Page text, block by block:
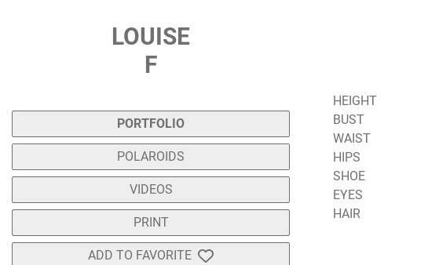
LOUISE
F
PORTFOLIO
POLAROIDS
VIDEOS
PRINT
ADD TO FAVORITE
HEIGHT
BUST
WAIST
HIPS
SHOE
EYES
HAIR